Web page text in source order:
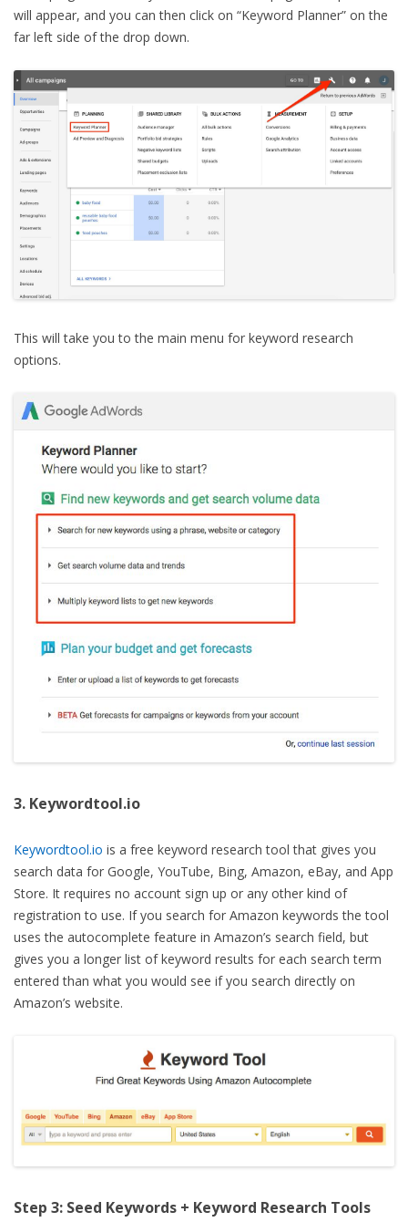
will appear, and you can then click on “Keyword Planner” on the
far left side of the drop down.
This will take you to the main menu for keyword research
options.
3. Keywordtool.io
Keywordtool.io is a free keyword research tool that gives you
search data for Google, YouTube, Bing, Amazon, eBay, and App
Store. It requires no account sign up or any other kind of
registration to use. If you search for Amazon keywords the tool
uses the autocomplete feature in Amazon’s search field, but
gives you a longer list of keyword results for each search term
entered than what you would see if you search directly on
Amazon’s website.
Step 3: Seed Keywords + Keyword Research Tools